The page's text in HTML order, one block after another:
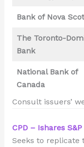
Bank of Nova
The Toronto-
Bank
National Bank of
Canada
Consult issuers’
CPD – Ishares
Seeks to replicate